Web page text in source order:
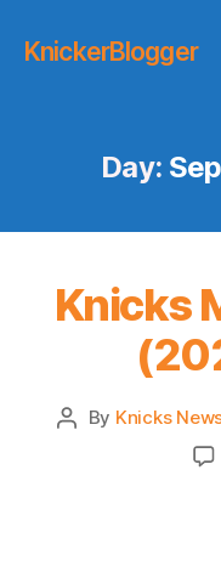
KnickerBlogger
Day:
Knicks
Post
By Knicks